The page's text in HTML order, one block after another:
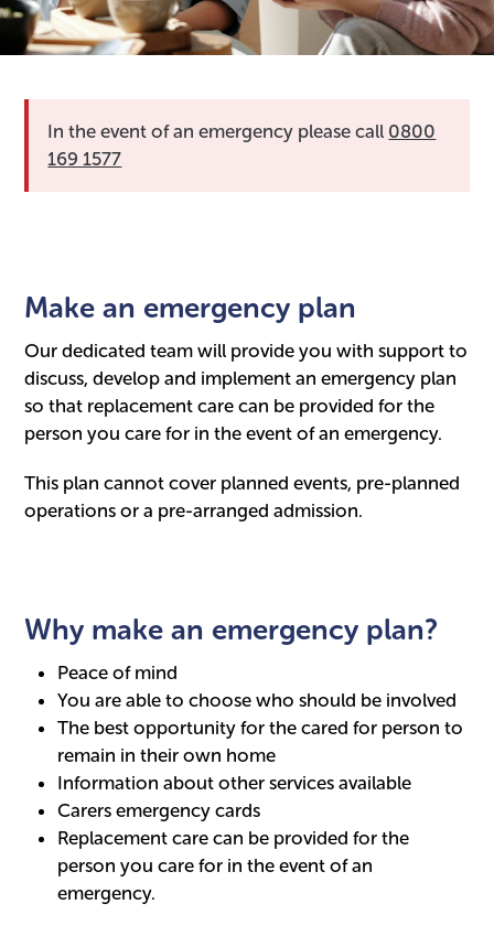
In the event of an emergency please call 0800
169 1577
Make an emergency plan
Our dedicated team will provide you with support to
discuss, develop and implement an emergency plan
so that replacement care can be provided for the
person you care for in the event of an emergency.
This plan cannot cover planned events, pre-planned
operations or a pre-arranged admission.
Why make an emergency plan?
Peace of mind
You are able to choose who should be involved
The best opportunity for the cared for person to
remain in their own home
Information about other services available
Carers emergency cards
Replacement care can be provided for the
person you care for in the event of an
emergency.